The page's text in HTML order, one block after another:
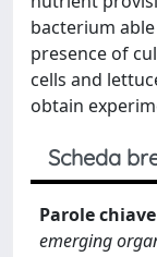
bacterium
presence of
cells and
obtain
Scheda
Parole chiave
emerging